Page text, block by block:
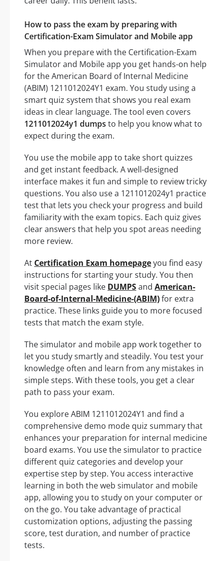
How to pass the exam by preparing with
Certification-Exam Simulator and Mobile app
When you prepare with the Certification-Exam
Simulator and Mobile app you get hands-on help
for the American Board of Internal Medicine
(ABIM) 1211012024Y1 exam. You study using a
smart quiz system that shows you real exam
ideas in clear language. The tool even covers
1211012024y1 dumps to help you know what to
expect during the exam.
You use the mobile app to take short quizzes
and get instant feedback. A well-designed
interface makes it fun and simple to review tricky
questions. You also use a 1211012024y1 practice
test that lets you check your progress and build
familiarity with the exam topics. Each quiz gives
clear answers that help you spot areas needing
more review.
At Certification Exam homepageyou find easy
instructions for starting your study. You then
visit special pages like DUMPSand American-
Board-of-Internal-Medicine-(ABIM)for extra
practice. These links guide you to more focused
tests that match the exam style.
The simulator and mobile app work together to
let you study smartly and steadily. You test your
knowledge often and learn from any mistakes in
simple steps. With these tools, you get a clear
path to pass your exam.
You explore ABIM 1211012024Y1 and find a
comprehensive demo mode quiz summary that
enhances your preparation for internal medicine
board exams. You use the simulator to practice
different quiz categories and develop your
expertise step by step. You access interactive
learning in both the web simulator and mobile
app, allowing you to study on your computer or
on the go. You take advantage of practical
customization options, adjusting the passing
score, test duration, and number of practice
tests.